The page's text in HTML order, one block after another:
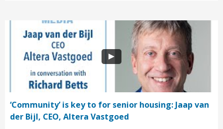
‘Community’ is key to for senior housing: Jaap van
der Bijl, CEO, Altera Vastgoed